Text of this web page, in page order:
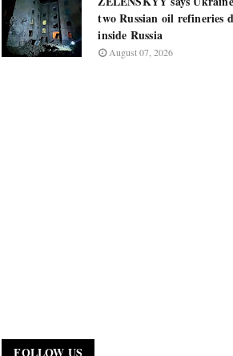
two Russian oil refineries
inside Russia
August 07, 2026
FOLLOW US